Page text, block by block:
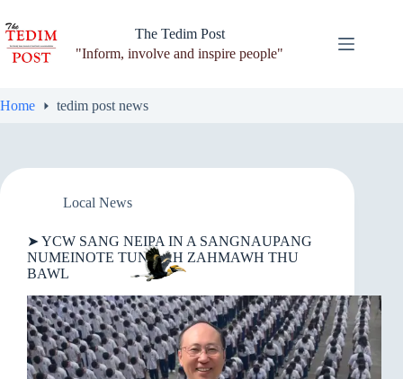
to
content
The Tedim Post
"Inform, involve and inspire people"
Home tedim post news
Local News
➤ YCW SANG NEIPA IN A SANGNAUPANG
NUMEINOTE TUNG AH ZAHMAWH THU
BAWL